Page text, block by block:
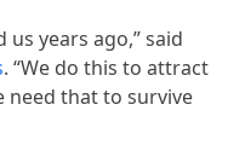
years ago,” said
. “We do this to attract
need that to survive